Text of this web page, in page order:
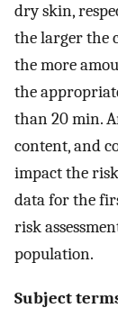
dry skin,
the larger the
the more
the
than 20 min.
content, and
impact the risk
data for the
risk
population.
Subject